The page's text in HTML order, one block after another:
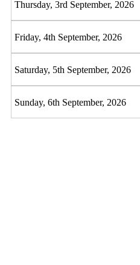
Thursday, 3rd September, 2026
Friday, 4th September, 2026
Saturday, 5th September, 2026
Sunday, 6th September, 2026